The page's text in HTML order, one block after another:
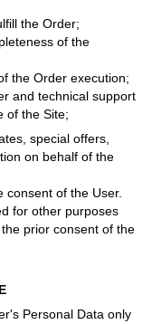
the Order;
of the
the Order execution;
and technical support
of the Site;
special offers,
on behalf of the
consent of the User.
for other purposes
prior consent of the
Personal Data only